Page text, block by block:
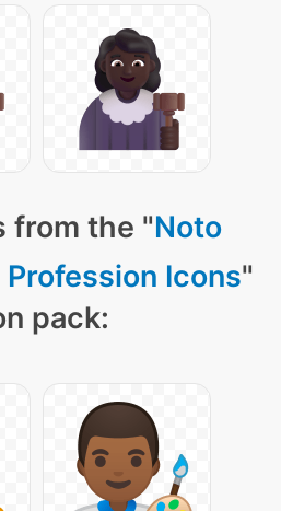
from the "Noto
Profession Icons"
pack: